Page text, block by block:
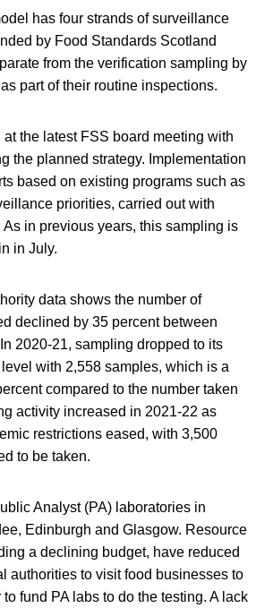
has four strands of surveillance
by Food Standards Scotland
from the verification sampling by
part of their routine inspections.
at the latest FSS board meeting with
the planned strategy. Implementation
based on existing programs such as
priorities, carried out with
As in previous years, this sampling is
in July.
data shows the number of
declined by 35 percent between
2020-21, sampling dropped to its
with 2,558 samples, which is a
compared to the number taken
activity increased in 2021-22 as
restrictions eased, with 3,500
to be taken.
Analyst (PA) laboratories in
Edinburgh and Glasgow. Resource
a declining budget, have reduced
authorities to visit food businesses to
fund PA labs to do the testing. A lack